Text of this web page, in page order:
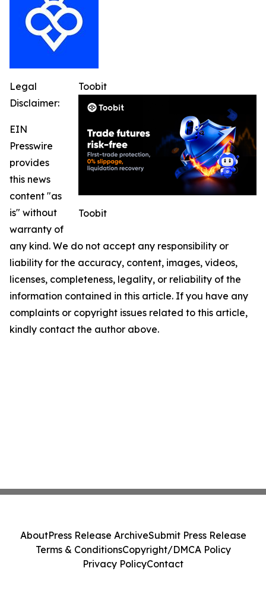
Toobit
Toobit
Legal
Disclaimer:
EIN
Presswire
provides
this news
content "as
is" without
warranty of
any kind. We do not accept any responsibility or
liability for the accuracy, content, images, videos,
licenses, completeness, legality, or reliability of the
information contained in this article. If you have any
complaints or copyright issues related to this article,
kindly contact the author above.
AboutPress Release ArchiveSubmit Press Release
Terms & ConditionsCopyright/DMCA Policy
Privacy PolicyContact